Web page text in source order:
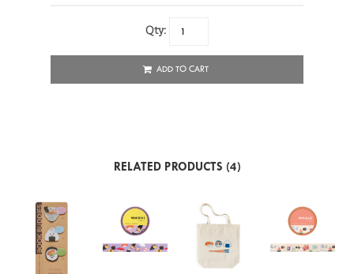
Qty:
ADD TO CART
RELATED PRODUCTS (4)